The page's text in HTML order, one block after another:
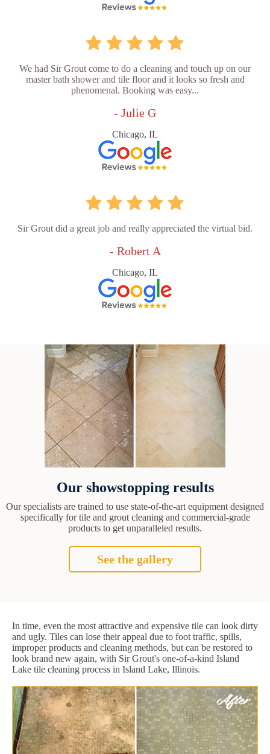
We had Sir Grout come to do a cleaning and touch up on our
master bath shower and tile floor and it looks so fresh and
phenomenal. Booking was easy...
- Julie G
Chicago, IL
Sir Grout did a great job and really appreciated the virtual bid.
- Robert A
Chicago, IL
Our showstopping results
Our specialists are trained to use state-of-the-art equipment designed
specifically for tile and grout cleaning and commercial-grade
products to get unparalleled results.
See the gallery
In time, even the most attractive and expensive tile can look dirty
and ugly. Tiles can lose their appeal due to foot traffic, spills,
improper products and cleaning methods, but can be restored to
look brand new again, with Sir Grout's one-of-a-kind Island
Lake tile cleaning process in Island Lake, Illinois.